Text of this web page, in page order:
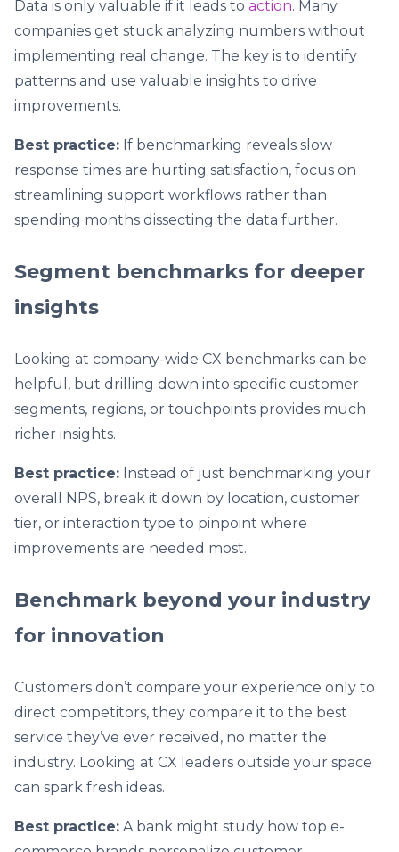
Data is only valuable if it leads to action. Many
companies get stuck analyzing numbers without
implementing real change. The key is to identify
patterns and use valuable insights to drive
improvements.
Best practice: If benchmarking reveals slow
response times are hurting satisfaction, focus on
streamlining support workflows rather than
spending months dissecting the data further.
Segment benchmarks for deeper
insights
Looking at company-wide CX benchmarks can be
helpful, but drilling down into specific customer
segments, regions, or touchpoints provides much
richer insights.
Best practice: Instead of just benchmarking your
overall NPS, break it down by location, customer
tier, or interaction type to pinpoint where
improvements are needed most.
Benchmark beyond your industry
for innovation
Customers don’t compare your experience only to
direct competitors, they compare it to the best
service they’ve ever received, no matter the
industry. Looking at CX leaders outside your space
can spark fresh ideas.
Best practice: A bank might study how top e-